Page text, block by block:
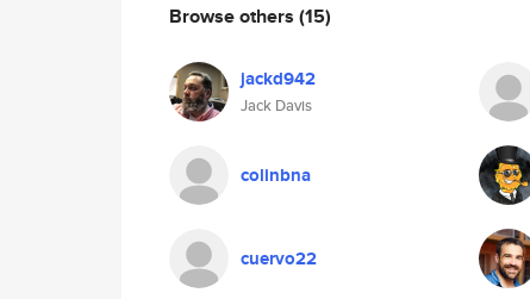
Browse others (15)
jackd942
Jack Davis
colinbna
cuervo22